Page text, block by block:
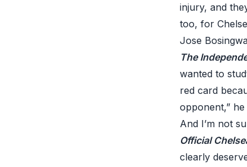
injury, and
too, for
Jose
The
wanted to
red card
opponent,”
And I’m not
Official
clearly